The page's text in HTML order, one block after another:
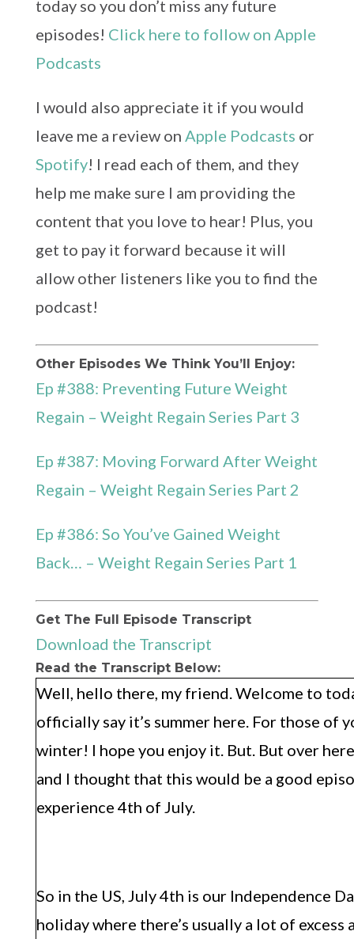
today so you don’t miss any future
episodes! Click here to follow on Apple
Podcasts
I would also appreciate it if you would
leave me a review on Apple Podcasts or
Spotify! I read each of them, and they
help me make sure I am providing the
content that you love to hear! Plus, you
get to pay it forward because it will
allow other listeners like you to find the
podcast!
Other Episodes We Think You’ll Enjoy:
Ep #388: Preventing Future Weight
Regain – Weight Regain Series Part 3
Ep #387: Moving Forward After Weight
Regain – Weight Regain Series Part 2
Ep #386: So You’ve Gained Weight
Back… – Weight Regain Series Part 1
Get The Full Episode Transcript
Download the Transcript
Read the Transcript Below:
Well, hello there, my friend. Welcome to
officially say it’s summer here. For those of
winter! I hope you enjoy it. But. But over
and I thought that this would be a good
experience 4th of July.
So in the US, July 4th is our Independence
holiday where there’s usually a lot of